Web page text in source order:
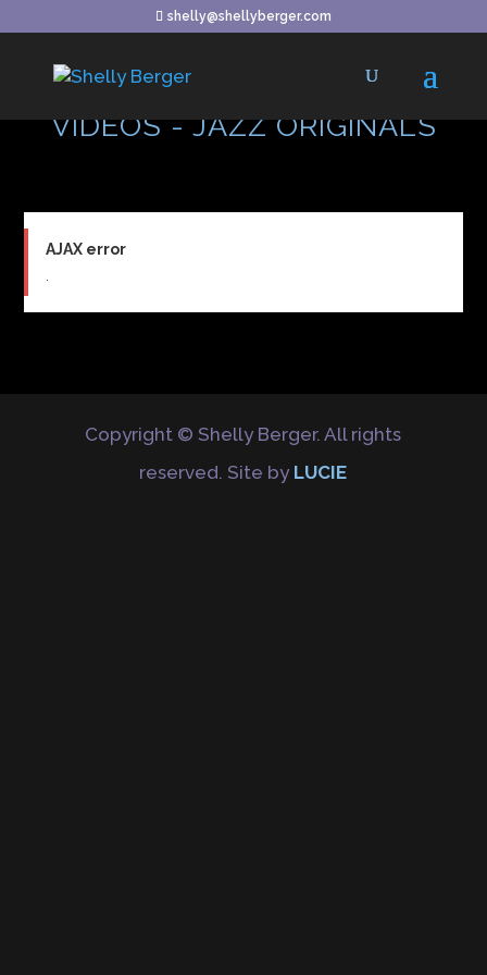
shelly@shellyberger.com
VIDEOS - JAZZ ORIGINALS
AJAX error
Copyright © Shelly Berger. All rights
reserved. Site by LUCIE